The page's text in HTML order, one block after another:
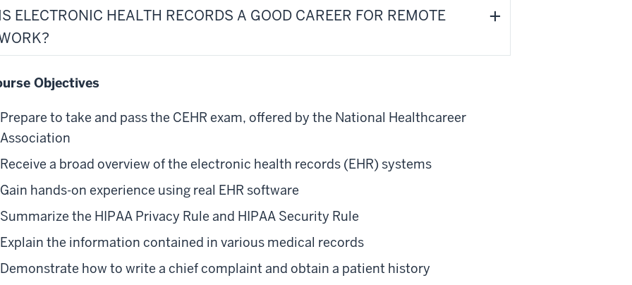
ELECTRONIC HEALTH RECORDS A GOOD CAREER FOR REMOTE
Objectives
Prepare to take and pass the CEHR exam, offered by the National Healthcareer
Association
Receive a broad overview of the electronic health records (EHR) systems
Gain hands-on experience using real EHR software
Summarize the HIPAA Privacy Rule and HIPAA Security Rule
Explain the information contained in various medical records
Demonstrate how to write a chief complaint and obtain a patient history